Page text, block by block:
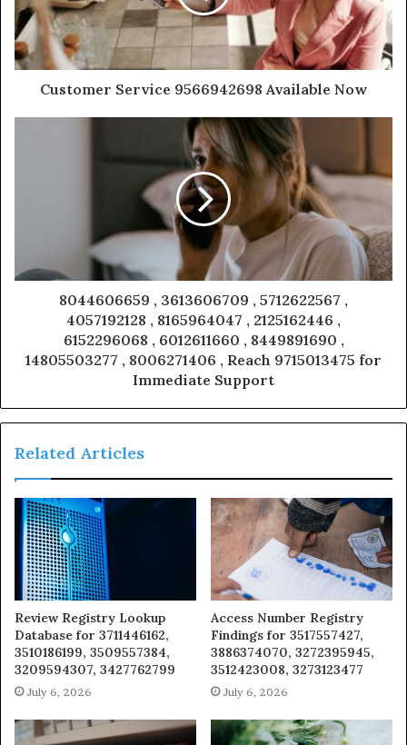
Customer Service 9566942698 Available Now
8044606659 , 3613606709 , 5712622567 ,
4057192128 , 8165964047 , 2125162446 ,
6152296068 , 6012611660 , 8449891690 ,
14805503277 , 8006271406 , Reach 9715013475 for
Immediate Support
Related Articles
Review Registry Lookup
Database for 3711446162,
3510186199, 3509557384,
3209594307, 3427762799
July 6, 2026
Access Number Registry
Findings for 3517557427,
3886374070, 3272395945,
3512423008, 3273123477
July 6, 2026